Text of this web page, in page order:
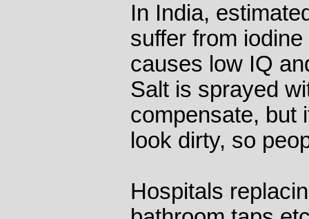
In India,
suffer from
causes low IQ
Salt is sprayed
compensate, but
look dirty, so
Hospitals